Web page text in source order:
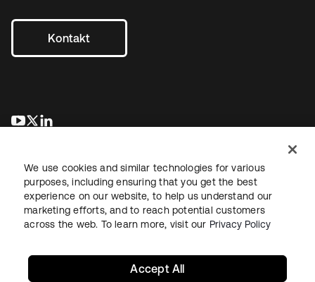
Kontakt
wird in einer neuen Registerkarte geöffnet
wird in einer neuen Registerkarte geöffnet
RechtDatenschutzrichtlinieNutzungsbedingungenSicherheit
We use cookies and similar technologies for various
purposes, including ensuring that you get the best
experience on our website, to help us understand our
marketing efforts, and to reach potential customers
across the web. To learn more, visit our Privacy Policy
Accept All